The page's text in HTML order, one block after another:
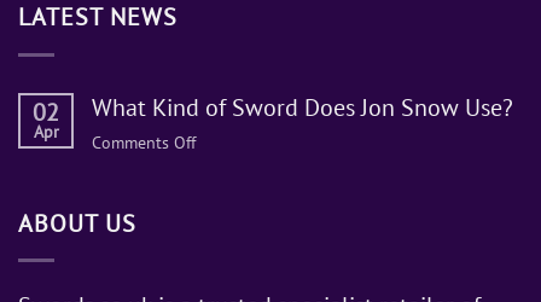
LATEST NEWS
02
Apr
What Kind of Sword Does Jon Snow Use?
Comments Offon
ABOUT US